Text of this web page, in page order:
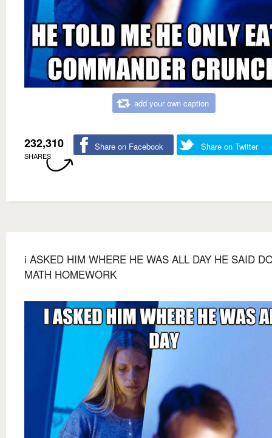
add your own caption
232,310
SHARES
Share on Facebook Share on Twitter
i ASKED HIM WHERE HE WAS ALL DAY HE SAID
MATH HOMEWORK